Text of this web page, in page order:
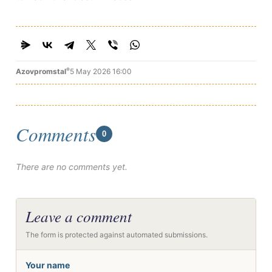
Azovpromstal®5 May 2026 16:00
Comments 0
There are no comments yet.
Leave a comment
The form is protected against automated submissions.
Your name